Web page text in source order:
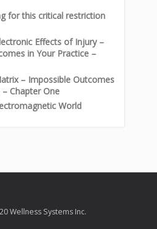
for this critical restriction
Effects of Injury –
in Your Practice –
– Impossible Outcomes
Chapter One
World
Wellness Systems Inc.